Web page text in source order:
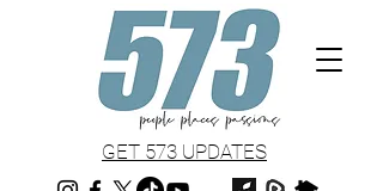
GET 573 UPDATES